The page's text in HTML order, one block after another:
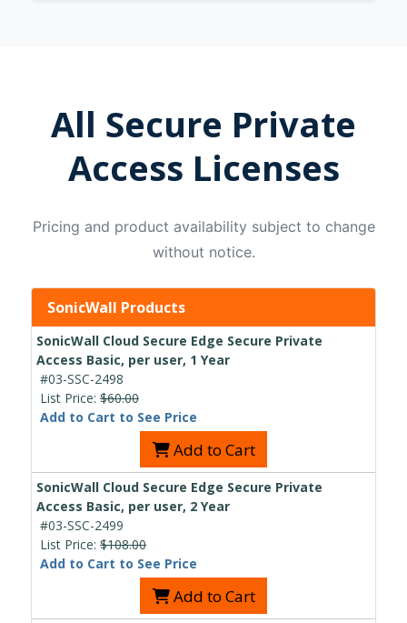
All Secure Private
Access Licenses
Pricing and product availability subject to change
without notice.
SonicWall Products
SonicWall Cloud Secure Edge Secure Private
Access Basic, per user, 1 Year
#03-SSC-2498
List Price: $60.00
Add to Cart to See Price
Add to Cart
SonicWall Cloud Secure Edge Secure Private
Access Basic, per user, 2 Year
#03-SSC-2499
List Price: $108.00
Add to Cart to See Price
Add to Cart